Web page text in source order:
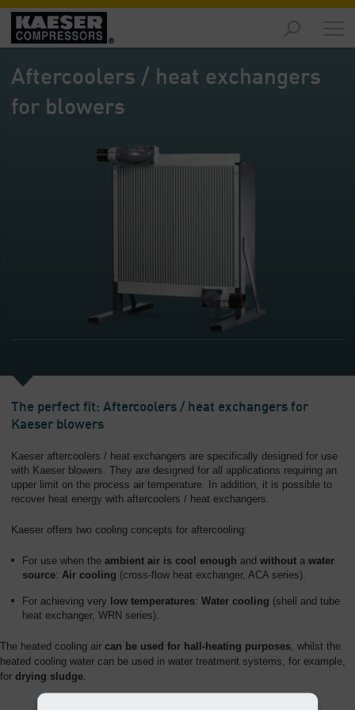
Products
Overview
Solutions
Aftercoolers / heat exchangers
for blowers
The perfect fit: Aftercoolers / heat exchangers for
Kaeser blowers
Kaeser aftercoolers / heat exchangers are specifically designed for use
with Kaeser blowers. They are designed for all applications requiring an
upper limit on the process air temperature. In addition, it is possible to
recover heat energy with aftercoolers / heat exchangers.
Kaeser offers two cooling concepts for aftercooling:
For use when the ambient air is cool enough and without a water
source: Air cooling (cross-flow heat exchanger, ACA series).
For achieving very low temperatures: Water cooling (shell and tube
heat exchanger, WRN series).
The heated cooling air can be used for hall-heating purposes, whilst the
heated cooling water can be used in water treatment systems, for example,
for drying sludge.